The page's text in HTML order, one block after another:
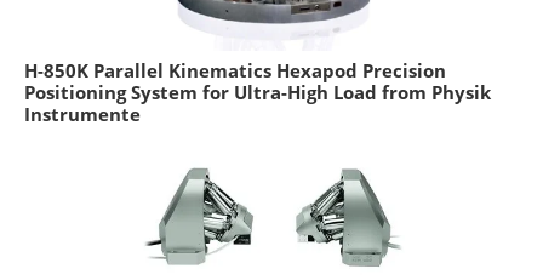
H-850K Parallel Kinematics Hexapod Precision
Positioning System for Ultra-High Load from Physik
Instrumente